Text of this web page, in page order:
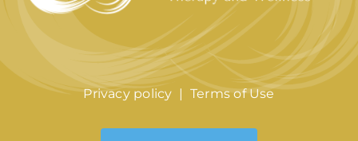
Privacy policy | Terms of Use